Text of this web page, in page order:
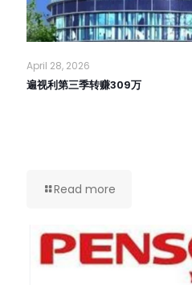
April 28, 2026
遍视利第三季转赚309万
Read more